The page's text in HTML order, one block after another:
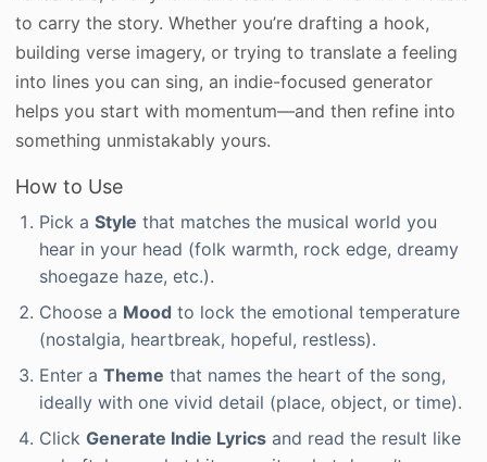
to carry the story. Whether you’re drafting a hook,
building verse imagery, or trying to translate a feeling
into lines you can sing, an indie-focused generator
helps you start with momentum—and then refine into
something unmistakably yours.
How to Use
Pick a Style that matches the musical world you
hear in your head (folk warmth, rock edge, dreamy
shoegaze haze, etc.).
Choose a Mood to lock the emotional temperature
(nostalgia, heartbreak, hopeful, restless).
Enter a Theme that names the heart of the song,
ideally with one vivid detail (place, object, or time).
Click Generate Indie Lyrics and read the result like